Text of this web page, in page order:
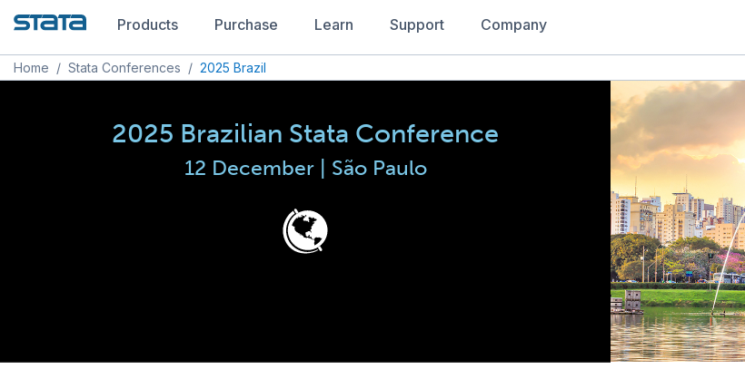
Products Purchase Learn Support Company
Home / Stata Conferences / 2025 Brazil
2025 Brazilian Stata Conference
12 December | São Paulo